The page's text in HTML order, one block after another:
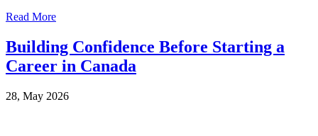
Read More
Building Confidence Before Starting a
Career in Canada
28, May 2026